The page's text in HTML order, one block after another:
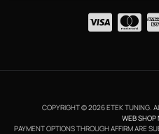
COPYRIGHT © 2026 ETEK TUNING.
WEB SHOP
PAYMENT OPTIONS THROUGH AFFIRM ARE